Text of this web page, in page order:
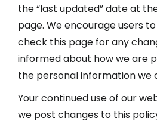
the “last updated” date at
page. We encourage users
check this page for any
informed about how we are
the personal information we
Your continued use of our
we post changes to this